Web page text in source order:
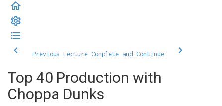
Previous Lecture Complete and Continue
Top 40 Production with
Choppa Dunks